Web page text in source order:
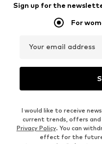
Sign up for the
For
Your email address
I would like to receive
current trends, offers and
Privacy Policy. You can
effect for the future